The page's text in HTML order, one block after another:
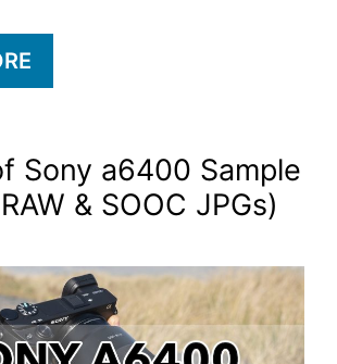
Sony a6400 Sample
& SOOC JPGs)